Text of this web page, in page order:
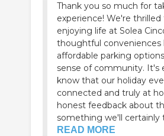
Thank you so much for
experience! We're
enjoying life at Solea
thoughtful conveniences
affordable parking
sense of community. It's
know that our holiday
connected and truly at
honest feedback about
something we'll certainly
READ MORE